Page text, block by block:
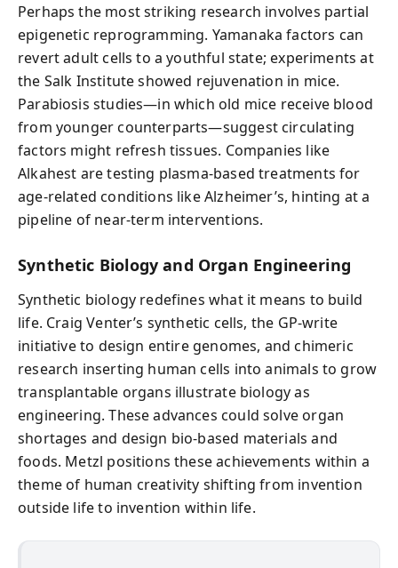
Perhaps the most striking research involves partial
epigenetic reprogramming. Yamanaka factors can
revert adult cells to a youthful state; experiments at
the Salk Institute showed rejuvenation in mice.
Parabiosis studies—in which old mice receive blood
from younger counterparts—suggest circulating
factors might refresh tissues. Companies like
Alkahest are testing plasma-based treatments for
age-related conditions like Alzheimer’s, hinting at a
pipeline of near-term interventions.
Synthetic Biology and Organ Engineering
Synthetic biology redefines what it means to build
life. Craig Venter’s synthetic cells, the GP-write
initiative to design entire genomes, and chimeric
research inserting human cells into animals to grow
transplantable organs illustrate biology as
engineering. These advances could solve organ
shortages and design bio-based materials and
foods. Metzl positions these achievements within a
theme of human creativity shifting from invention
outside life to invention within life.